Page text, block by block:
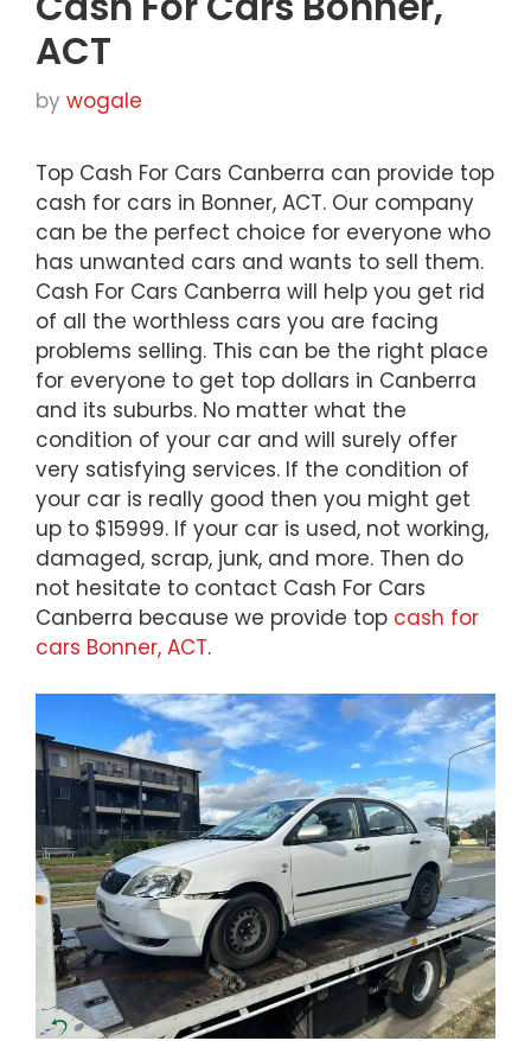
ACT
by wogale
Top Cash For Cars Canberra can provide top
cash for cars in Bonner, ACT. Our company
can be the perfect choice for everyone who
has unwanted cars and wants to sell them.
Cash For Cars Canberra will help you get rid
of all the worthless cars you are facing
problems selling. This can be the right place
for everyone to get top dollars in Canberra
and its suburbs. No matter what the
condition of your car and will surely offer
very satisfying services. If the condition of
your car is really good then you might get
up to $15999. If your car is used, not working,
damaged, scrap, junk, and more. Then do
not hesitate to contact Cash For Cars
Canberra because we provide top cash for
cars Bonner, ACT.